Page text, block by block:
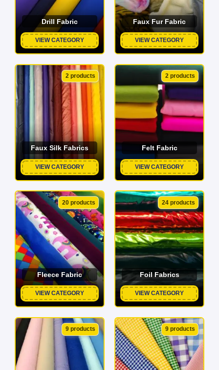
Drill Fabric
VIEW CATEGORY
Faux Fur Fabric
VIEW CATEGORY
2 products
Faux Silk Fabrics
VIEW CATEGORY
2 products
Felt Fabric
VIEW CATEGORY
20 products
Fleece Fabric
VIEW CATEGORY
24 products
Foil Fabrics
VIEW CATEGORY
9 products 9 products